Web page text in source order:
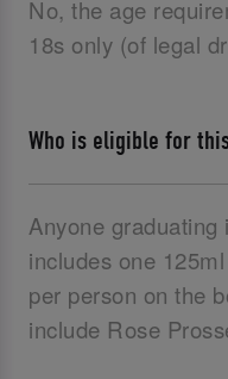
No, the age
18s only (of legal
Who is eligible for
Anyone
includes one
per person on the
include Rose